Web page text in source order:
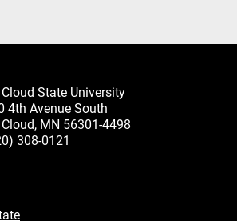
State University
4th Avenue South
MN 56301-4498
308-0121